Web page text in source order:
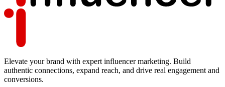
Elevate your brand with expert influencer marketing. Build
authentic connections, expand reach, and drive real engagement and
conversions.